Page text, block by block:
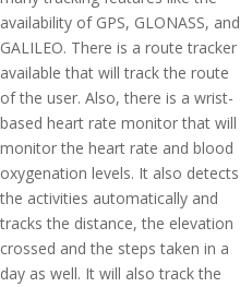
availability of GPS, GLONASS, and
GALILEO. There is a route tracker
available that will track the route
of the user. Also, there is a wrist-
based heart rate monitor that will
monitor the heart rate and blood
oxygenation levels. It also detects
the activities automatically and
tracks the distance, the elevation
crossed and the steps taken in a
day as well. It will also track the